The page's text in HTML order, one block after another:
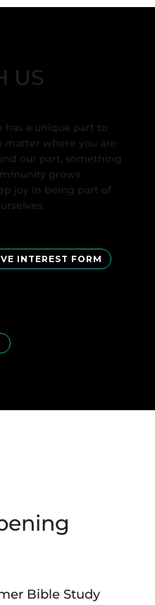
US
has a unique part to
matter where you are
our part, something
grows
joy in being part of
INTEREST FORM
Bible Study